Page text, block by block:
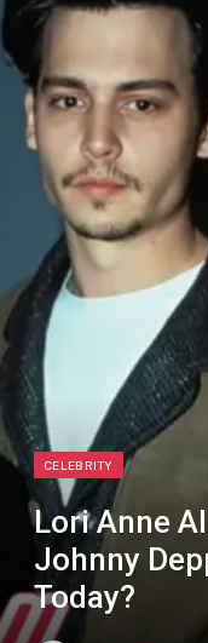
CELEBRITY
Lori Anne
Johnny
Today?